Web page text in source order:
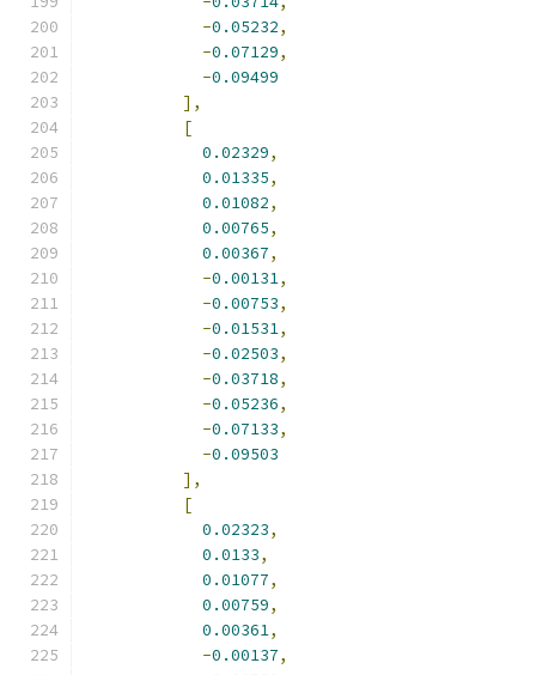
-0.05232,
-0.07129,
-0.09499
],
[
0.02329,
0.01335,
0.01082,
0.00765,
0.00367,
-0.00131,
-0.00753,
-0.01531,
-0.02503,
-0.03718,
-0.05236,
-0.07133,
-0.09503
],
[
0.02323,
0.0133,
0.01077,
0.00759,
0.00361,
-0.00137,